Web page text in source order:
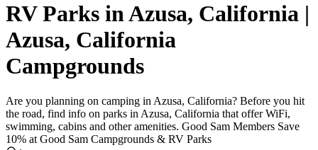
RV Parks in Azusa, California |
Azusa, California
Campgrounds
Are you planning on camping in Azusa, California? Before you hit
the road, find info on parks in Azusa, California that offer WiFi,
swimming, cabins and other amenities. Good Sam Members Save
10% at Good Sam Campgrounds & RV Parks